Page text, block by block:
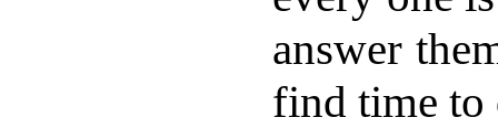
answer
find time to